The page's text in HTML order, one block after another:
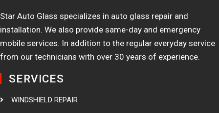
Star Auto Glass specializes in auto glass repair and
installation. We also provide same-day and emergency
mobile services. In addition to the regular everyday service
from our technicians with over 30 years of experience.
SERVICES
WINDSHIELD REPAIR